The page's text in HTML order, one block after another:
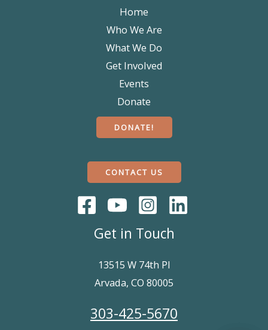
Home
Who We Are
What We Do
Get Involved
Events
Donate
DONATE!
CONTACT US
Get in Touch
13515 W 74th Pl
Arvada, CO 80005
303-425-5670